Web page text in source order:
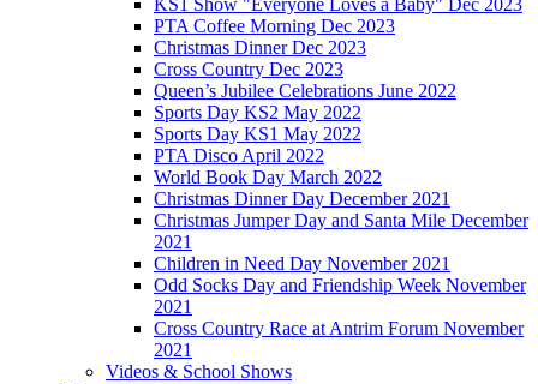
PTA Coffee Morning Dec 2023
Christmas Dinner Dec 2023
Cross Country Dec 2023
Queen’s Jubilee Celebrations June 2022
Sports Day KS2 May 2022
Sports Day KS1 May 2022
PTA Disco April 2022
World Book Day March 2022
Christmas Dinner Day December 2021
Christmas Jumper Day and Santa Mile December
2021
Children in Need Day November 2021
Odd Socks Day and Friendship Week November
2021
Cross Country Race at Antrim Forum November
2021
Videos & School Shows